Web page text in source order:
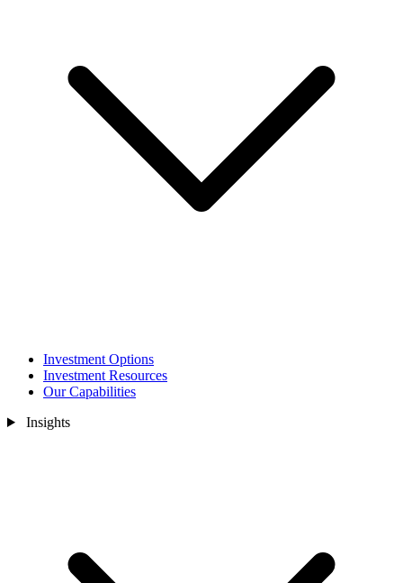
Investment Options
Investment Resources
Our Capabilities
Insights